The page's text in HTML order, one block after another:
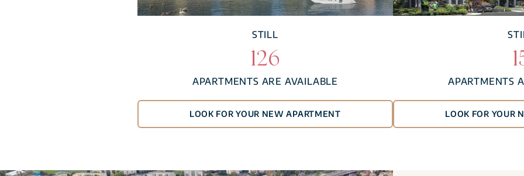
STILL
126
APARTMENTS ARE AVAILABLE
LOOK FOR YOUR NEW APARTMENT
APARTMENTS
LOOK FOR YOUR